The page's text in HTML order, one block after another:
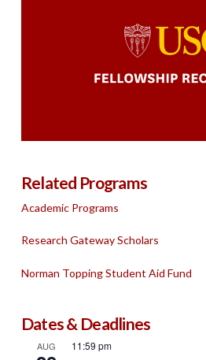
Related Programs
Academic Programs
Research Gateway Scholars
Norman Topping Student Aid Fund
Dates & Deadlines
AUG 11:59 pm